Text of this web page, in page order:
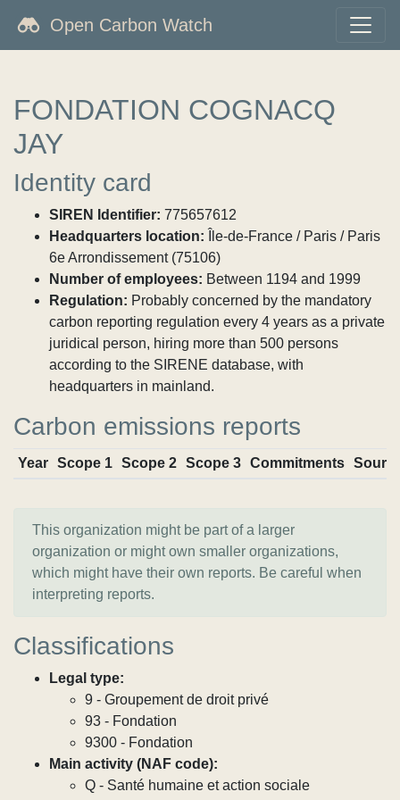
Open Carbon Watch
FONDATION COGNACQ
JAY
Identity card
SIREN Identifier: 775657612
Headquarters location: Île-de-France / Paris / Paris
6e Arrondissement (75106)
Number of employees: Between 1194 and 1999
Regulation: Probably concerned by the mandatory
carbon reporting regulation every 4 years as a private
juridical person, hiring more than 500 persons
according to the SIRENE database, with
headquarters in mainland.
Carbon emissions reports
Year Scope 1 Scope 2 Scope 3 Commitments
This organization might be part of a larger
organization or might own smaller organizations,
which might have their own reports. Be careful when
interpreting reports.
Classifications
Legal type:
9 - Groupement de droit privé
93 - Fondation
9300 - Fondation
Main activity (NAF code):
Q - Santé humaine et action sociale